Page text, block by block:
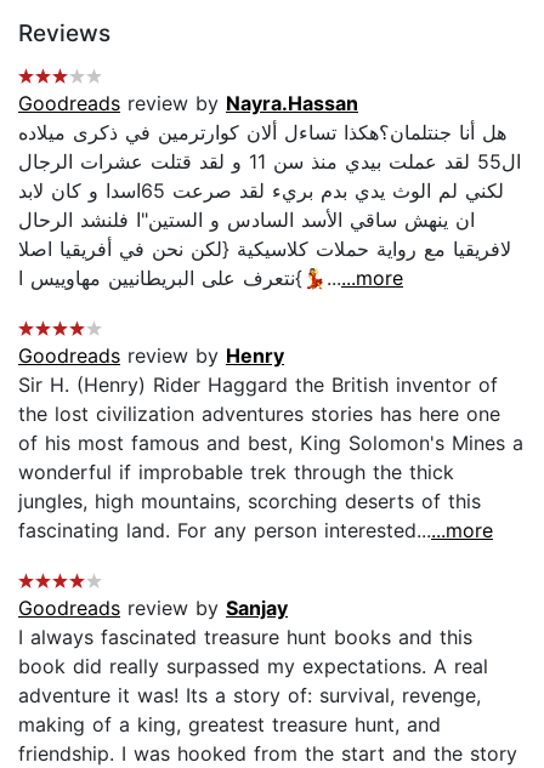
Reviews
Goodreads review by Nayra.Hassan
هل أنا جنتلمان؟هكذا تساءل ألان كوارترمين في ذكرى ميلاده
ال55 لقد عملت بيدي منذ سن 11 و لقد قتلت عشرات الرجال
لكني لم الوث يدي بدم بريء لقد صرعت 65اسدا و كان لابد
ان ينهش ساقي الأسد السادس و الستين"ا فلنشد الرحال
لافريقيا مع رواية حملات كلاسيكية {لكن نحن في أفريقيا اصلا
💃}نتعرف على البريطانيين مهاوييس ا......more
Goodreads review by Henry
Sir H. (Henry) Rider Haggard the British inventor of
the lost civilization adventures stories has here one
of his most famous and best, King Solomon's Mines a
wonderful if improbable trek through the thick
jungles, high mountains, scorching deserts of this
fascinating land. For any person interested......more
Goodreads review by Sanjay
I always fascinated treasure hunt books and this
book did really surpassed my expectations. A real
adventure it was! Its a story of: survival, revenge,
making of a king, greatest treasure hunt, and
friendship. I was hooked from the start and the story